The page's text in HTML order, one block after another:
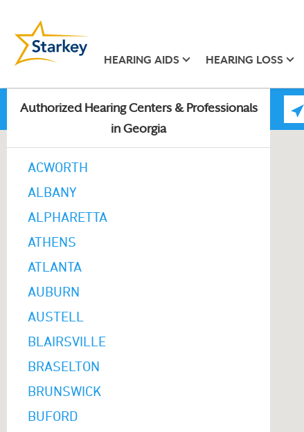
HEARING AIDS HEARING LOSS
Authorized Hearing Centers & Professionals
in Georgia
ACWORTH
ALBANY
ALPHARETTA
ATHENS
ATLANTA
AUBURN
AUSTELL
BLAIRSVILLE
BRASELTON
BRUNSWICK
BUFORD